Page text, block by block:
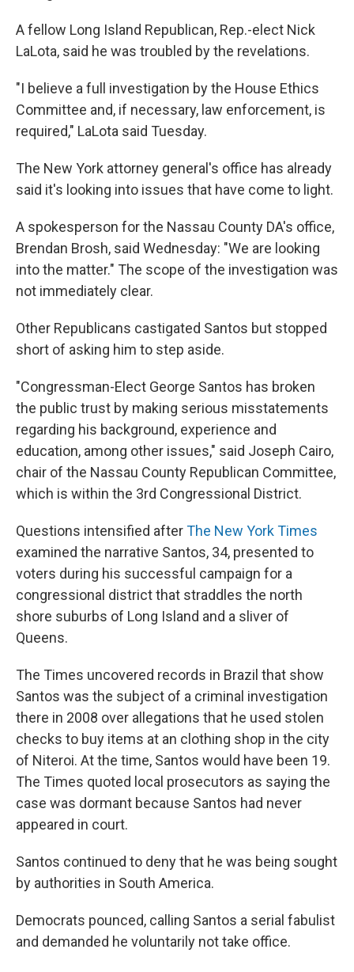
A fellow Long Island Republican, Rep.-elect Nick
LaLota, said he was troubled by the revelations.
"I believe a full investigation by the House Ethics
Committee and, if necessary, law enforcement, is
required," LaLota said Tuesday.
The New York attorney general's office has already
said it's looking into issues that have come to light.
A spokesperson for the Nassau County DA's office,
Brendan Brosh, said Wednesday: "We are looking
into the matter." The scope of the investigation was
not immediately clear.
Other Republicans castigated Santos but stopped
short of asking him to step aside.
"Congressman-Elect George Santos has broken
the public trust by making serious misstatements
regarding his background, experience and
education, among other issues," said Joseph Cairo,
chair of the Nassau County Republican Committee,
which is within the 3rd Congressional District.
Questions intensified afterThe New York Times
examined the narrative Santos, 34, presented to
voters during his successful campaign for a
congressional district that straddles the north
shore suburbs of Long Island and a sliver of
Queens.
The Times uncovered records in Brazil that show
Santos was the subject of a criminal investigation
there in 2008 over allegations that he used stolen
checks to buy items at an clothing shop in the city
of Niteroi. At the time, Santos would have been 19.
The Times quoted local prosecutors as saying the
case was dormant because Santos had never
appeared in court.
Santos continued to deny that he was being sought
by authorities in South America.
Democrats pounced, calling Santos a serial fabulist
and demanded he voluntarily not take office.